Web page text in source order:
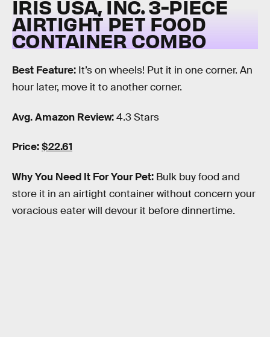
IRIS USA, INC. 3-PIECE
AIRTIGHT PET FOOD
CONTAINER COMBO
Best Feature: It’s on wheels! Put it in one corner. An
hour later, move it to another corner.
Avg. Amazon Review:4.3 Stars
Price:$22.61
Why You Need It For Your Pet: Bulk buy food and
store it in an airtight container without concern your
voracious eater will devour it before dinnertime.